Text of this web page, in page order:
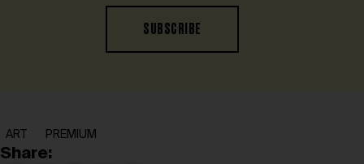
SUBSCRIBE
ART PREMIUM
Share: